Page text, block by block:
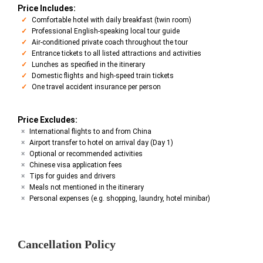
Price Includes:
Comfortable hotel with daily breakfast (twin room)
Professional English-speaking local tour guide
Air-conditioned private coach throughout the tour
Entrance tickets to all listed attractions and activities
Lunches as specified in the itinerary
Domestic flights and high-speed train tickets
One travel accident insurance per person
Price Excludes:
International flights to and from China
Airport transfer to hotel on arrival day (Day 1)
Optional or recommended activities
Chinese visa application fees
Tips for guides and drivers
Meals not mentioned in the itinerary
Personal expenses (e.g. shopping, laundry, hotel minibar)
Cancellation Policy